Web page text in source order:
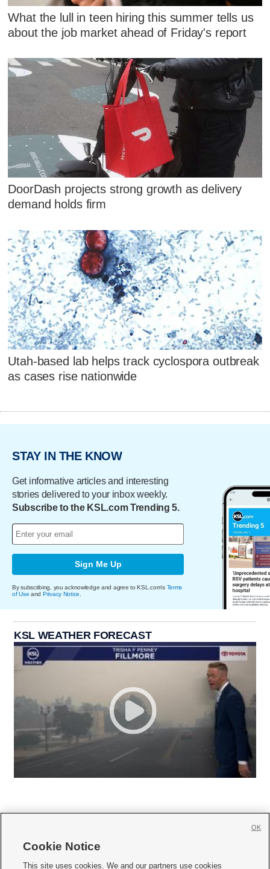
What the lull in teen hiring this summer tells us
about the job market ahead of Friday's report
DoorDash projects strong growth as delivery
demand holds firm
Utah-based lab helps track cyclospora outbreak
as cases rise nationwide
STAY IN THE KNOW
Get informative articles and interesting
stories delivered to your inbox weekly.
Subscribe to the KSL.com Trending 5.
Sign Me Up
By subscribing, you acknowledge and agree to KSL.com's Terms
of Use and Privacy Notice
KSL WEATHER FORECAST
     
Cookie Notice
This site uses cookies. We and our partners use cookies
OK